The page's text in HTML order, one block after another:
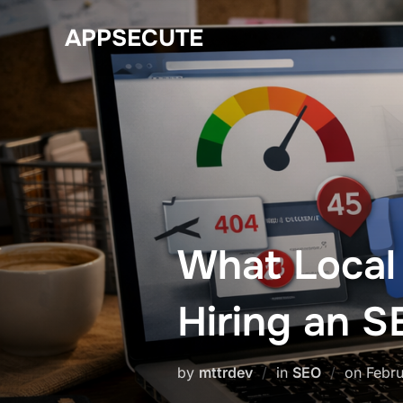
to
APPSECUTE
What
Hiring an
by mttrdev in SEO on
on